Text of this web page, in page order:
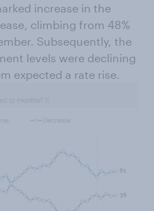
increase in the
climbing from 48%
Subsequently, the
levels were declining
expected a rate rise.